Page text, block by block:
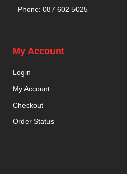
Phone: 087 602 5025
My Account
Login
My Account
Checkout
Order Status